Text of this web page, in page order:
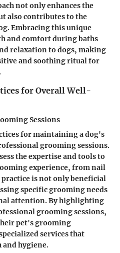
not only enhances the
also contributes to the
Embracing this unique
and comfort during baths
relaxation to dogs, making
and soothing ritual for
for Overall Well-
Sessions
for maintaining a dog's
grooming sessions.
the expertise and tools to
experience, from nail
is not only beneficial
specific grooming needs
attention. By highlighting
grooming sessions,
pet's grooming
services that
hygiene.